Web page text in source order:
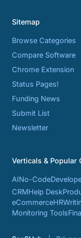
Sitemap
Browse Categories
Compare Software
Chrome Extension
Status Pages!
Funding News
Submit List
Newsletter
Verticals & Popular
AINo-Code
CRMHelp Desk
eCommerceHR
Monitoring Tools